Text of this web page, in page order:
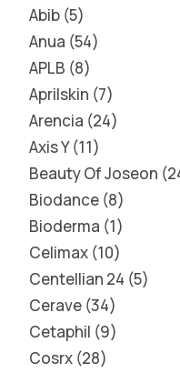
Abib 5
Anua 54
APLB 8
Aprilskin 7
Arencia 24
Axis Y 11
Beauty Of Joseon
Biodance 8
Bioderma 1
Celimax 10
Centellian 24 5
Cerave 34
Cetaphil 9
Cosrx 28